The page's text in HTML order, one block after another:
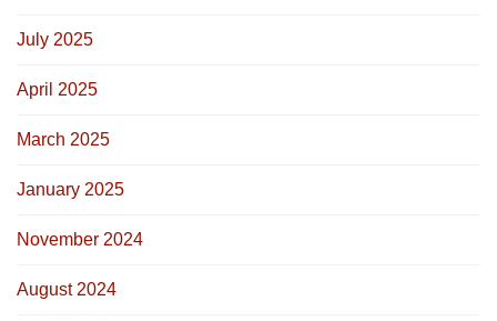
July 2025
April 2025
March 2025
January 2025
November 2024
August 2024